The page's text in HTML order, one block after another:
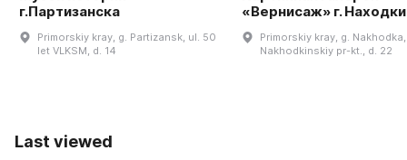
г.Партизанска
Primorskiy kray, g. Partizansk, ul. 50
let VLKSM, d. 14
«Вернисаж» г. Находки
Primorskiy kray, g. Nakhodka,
Nakhodkinskiy pr-kt., d. 22
Last viewed